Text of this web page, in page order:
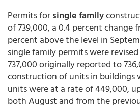
Permits forsingle family
of 739,000, a 0.4 percent change
percent above the level in
single family permits were
737,000 originally reported to
construction of units in buildings
units were at a rate of 449,000,
both August and from the